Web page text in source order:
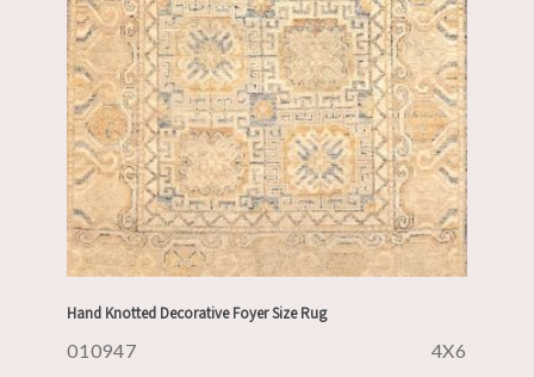
Hand Knotted Decorative Foyer Size Rug
010947 4X6